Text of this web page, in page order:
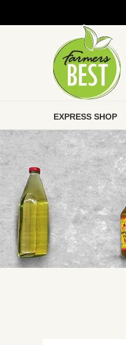
EXPRESS SHOP